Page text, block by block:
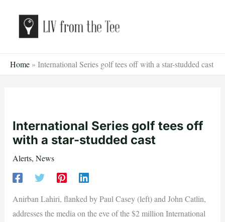
content
Home » International Series golf tees off with a star-studded cast
International Series golf tees off
with a star-studded cast
Alerts, News
Anirban Lahiri, flanked by Paul Casey (left) and John Catlin,
addresses the media on the eve of the $2 million International